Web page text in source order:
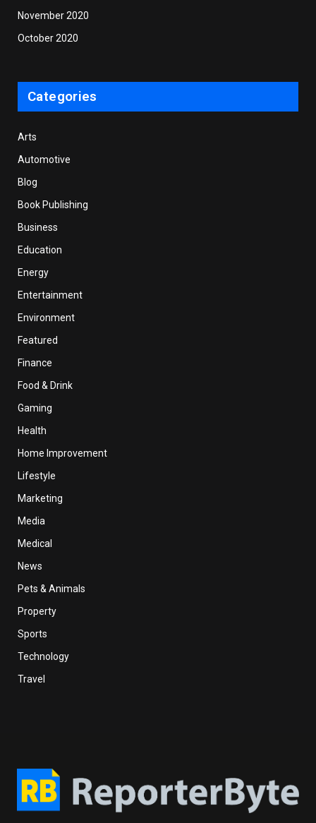
November 2020
October 2020
Categories
Arts
Automotive
Blog
Book Publishing
Business
Education
Energy
Entertainment
Environment
Featured
Finance
Food & Drink
Gaming
Health
Home Improvement
Lifestyle
Marketing
Media
Medical
News
Pets & Animals
Property
Sports
Technology
Travel